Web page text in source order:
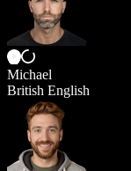
Michael
British English